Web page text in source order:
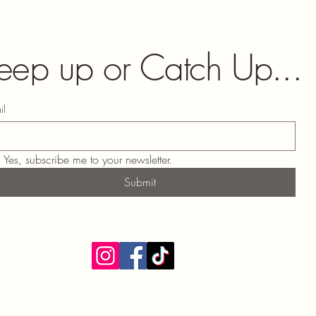
up or Catch Up...
Yes, subscribe me to your newsletter.
Submit